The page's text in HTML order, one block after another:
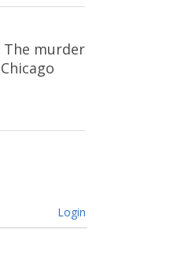
The murder
Login